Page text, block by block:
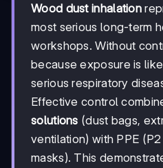
Wood dust inhalation
most serious long-term
workshops. Without
because exposure is
serious respiratory
Effective control
solutions (dust bags,
ventilation) with PPE
masks). This